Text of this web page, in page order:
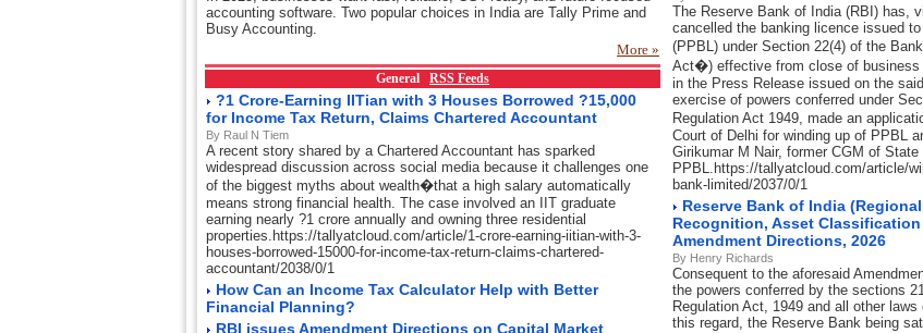
accounting software. Two popular choices in India are Tally Prime and
Busy Accounting.
More »
General RSS Feeds
?1 Crore-Earning IITian with 3 Houses Borrowed ?15,000
for Income Tax Return, Claims Chartered Accountant
By Raul N Tiem
A recent story shared by a Chartered Accountant has sparked
widespread discussion across social media because it challenges one
of the biggest myths about wealth�that a high salary automatically
means strong financial health. The case involved an IIT graduate
earning nearly ?1 crore annually and owning three residential
properties.https://tallyatcloud.com/article/1-crore-earning-iitian-with-3-
houses-borrowed-15000-for-income-tax-return-claims-chartered-
accountant/2038/0/1
How Can an Income Tax Calculator Help with Better
Financial Planning?
RBI issues Amendment Directions on Capital Market
The Reserve Bank of India (RBI) has,
cancelled the banking licence issued
(PPBL) under Section 22(4) of the
Act�) effective from close of business
in the Press Release issued on the
exercise of powers conferred under
Regulation Act 1949, made an
Court of Delhi for winding up of PPBL
Girikumar M Nair, former CGM of
PPBL.https://tallyatcloud.com/article/
bank-limited/2037/0/1
Reserve Bank of India
Recognition, Asset
Amendment Directions, 2026
By Henry Richards
Consequent to the aforesaid
the powers conferred by the sections
Regulation Act, 1949 and all other
this regard, the Reserve Bank being